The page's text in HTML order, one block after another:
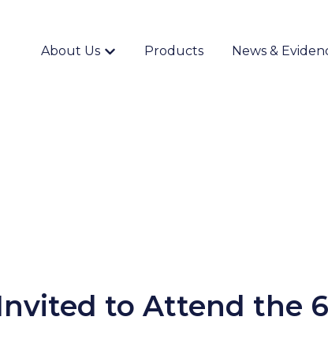
About Us
Show submenu for {{ link.label }}
Products News &
to Attend the